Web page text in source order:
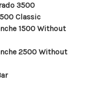
3500
Classic
1500 Without
2500 Without